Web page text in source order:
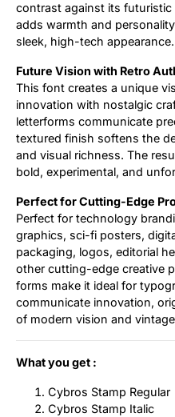
contrast against its
adds warmth and
sleek, high-tech appearance.
Future Vision with Retro
This font creates a unique
innovation with nostalgic
letterforms communicate
textured finish softens the
and visual richness. The
bold, experimental, and
Perfect for Cutting-Edge
Perfect for technology
graphics, sci-fi posters,
packaging, logos, editorial
other cutting-edge creative
forms make it ideal for
communicate innovation,
of modern vision and
What you get :
Cybros Stamp Regular
Cybros Stamp Italic